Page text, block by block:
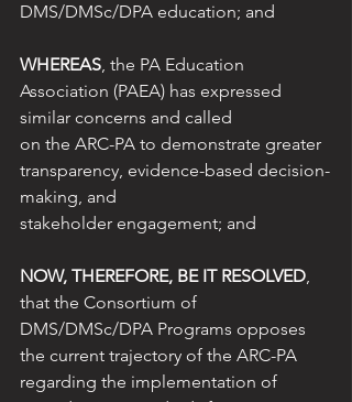
DMS/DMSc/DPA education; and
WHEREAS, the PA Education
Association (PAEA) has expressed
similar concerns and called
on the ARC-PA to demonstrate greater
transparency, evidence-based decision-
making, and
stakeholder engagement; and
NOW, THEREFORE, BE IT RESOLVED,
that the Consortium of
DMS/DMSc/DPA Programs opposes
the current trajectory of the ARC-PA
regarding the implementation of